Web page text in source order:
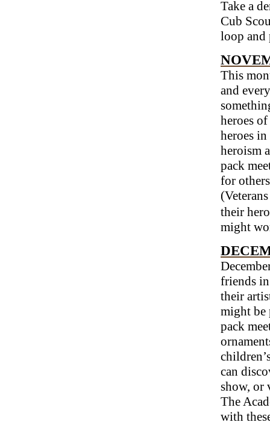
Take a
Cub
loop and
This
and
heroes
heroes
heroism
pack
for
their
might
friends
their
might be
pack
can
show, or
The
with